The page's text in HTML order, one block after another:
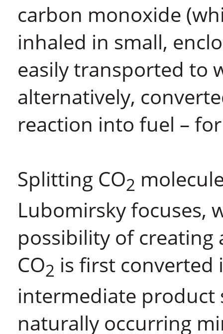
carbon monoxide
inhaled in small,
easily transported to
alternatively,
reaction into fuel –
Splitting CO2
Lubomirsky focuses,
possibility of creating
CO2 is first converted
intermediate product
naturally occurring